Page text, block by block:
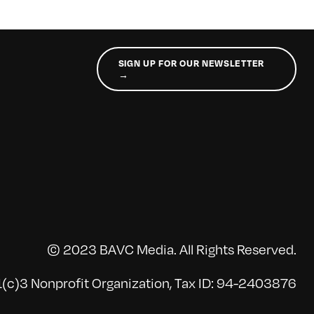
SIGN UP FOR OUR NEWSLETTER
→
© 2023 BAVC Media. All Rights Reserved.
Nonprofit Organization, Tax ID: 94-2403876